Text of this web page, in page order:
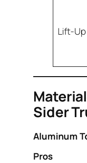
Lift-Up
Sider
Aluminum
Pros